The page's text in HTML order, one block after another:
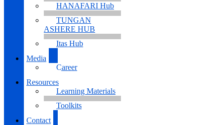
HANAFARI Hub
TUNGAN
ASHERE HUB
Itas Hub
Media
Career
Resources
Learning Materials
Toolkits
Contact